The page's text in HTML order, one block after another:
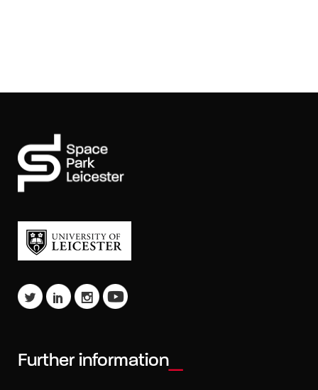
Further information